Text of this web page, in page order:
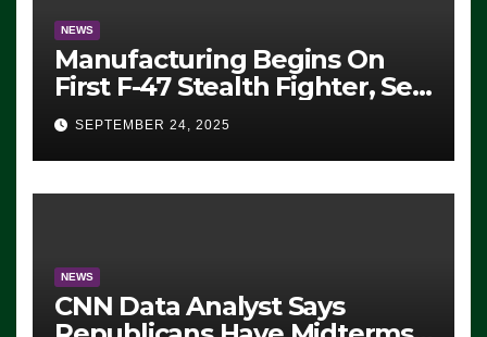
NEWS
Manufacturing Begins On
First F-47 Stealth Fighter, Set
For 2028 Rollout
SEPTEMBER 24, 2025
NEWS
CNN Data Analyst Says